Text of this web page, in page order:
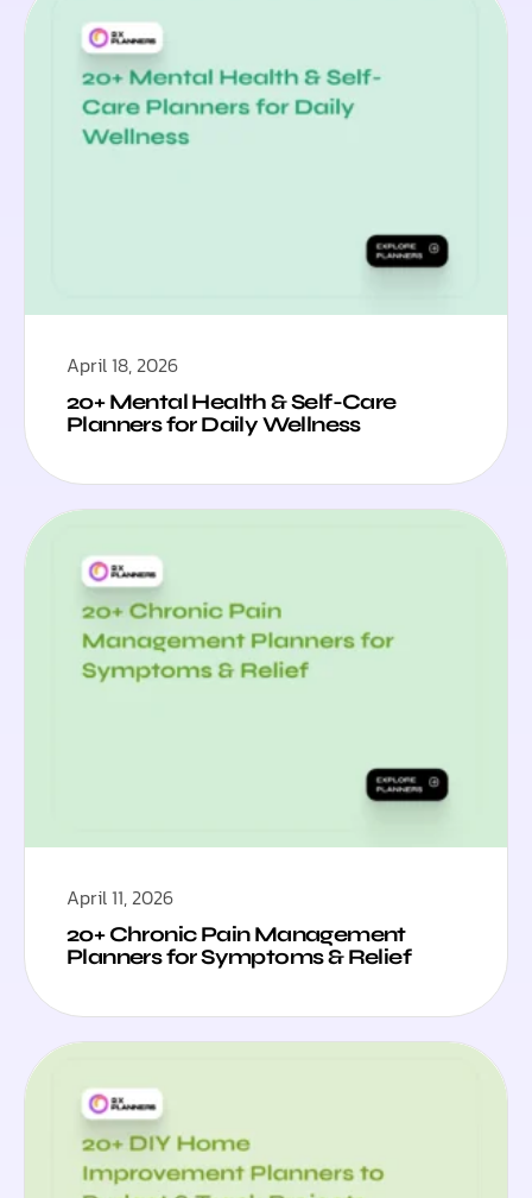
April 18, 2026
20+ Mental Health & Self-Care
Planners for Daily Wellness
April 11, 2026
20+ Chronic Pain Management
Planners for Symptoms & Relief